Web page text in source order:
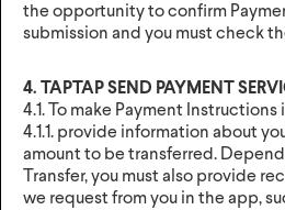
the opportunity to confirm
submission and you must check
4. TAPTAP SEND PAYMENT
4.1. To make Payment
4.1.1. provide information about
amount to be transferred.
Transfer, you must also provide
we request from you in the app,